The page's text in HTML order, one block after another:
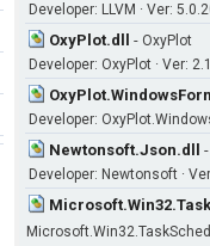
Developer: LLVM · Ver:
OxyPlot.dll - OxyPlot
Developer: OxyPlot · Ver:
Developer:
Newtonsoft.Json.dll -
Developer: Newtonsoft ·